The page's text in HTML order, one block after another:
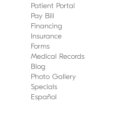
Patient Portal
Pay Bill
Financing
Insurance
Forms
Medical Records
Blog
Photo Gallery
Specials
Español